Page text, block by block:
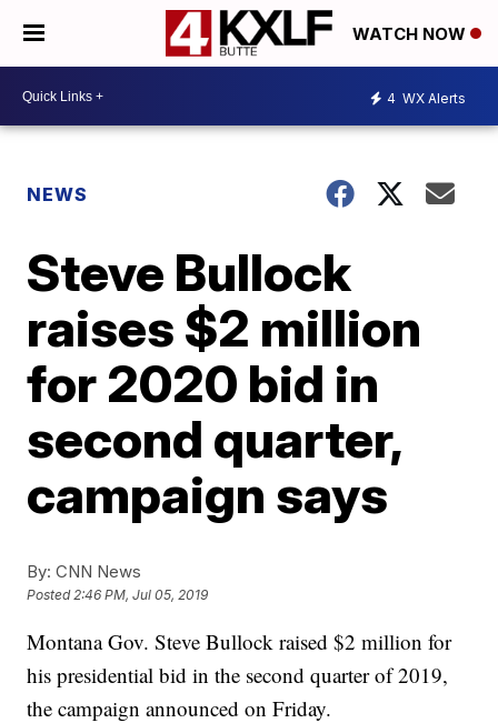
WATCH NOW
4 WX Alerts
NEWS
Steve Bullock
raises $2 million
for 2020 bid in
second quarter,
campaign says
By: CNN News
Posted2:46 PM, Jul 05, 2019
Montana Gov. Steve Bullock raised $2 million for
his presidential bid in the second quarter of 2019,
the campaign announced on Friday.